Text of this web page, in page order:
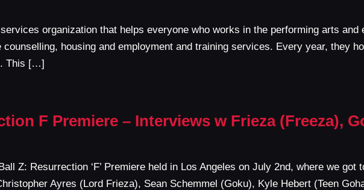
organization that helps everyone who works in the performing arts
housing and employment and training services. Every year, they
This […]
F Premiere – Interviews w Frieza (Freeza),
Z: Resurrection ‘F’ Premiere held in Los Angeles on July 2nd, where we
Ayres (Lord Frieza), Sean Schemmel (Goku), Kyle Hebert (Teen